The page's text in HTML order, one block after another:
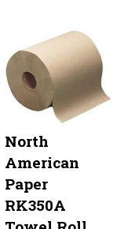
North
American
Paper
RK350A
Towel Roll,